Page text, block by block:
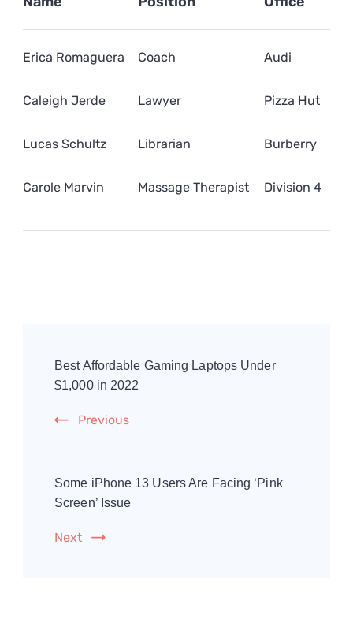
Erica Romaguera Coach Audi
Caleigh Jerde Lawyer Pizza Hut
Lucas Schultz Librarian Burberry
Carole Marvin Massage Therapist Division 4
Navigation
Best Affordable Gaming Laptops Under
$1,000 in 2022
Previous
Some iPhone 13 Users Are Facing ‘Pink
Screen’ Issue
Next